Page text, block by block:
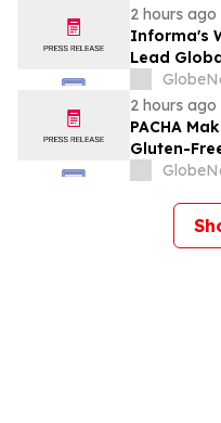
2 hours ago
Informa's
Lead
Industry
2 hours ago
PACHA
Gluten-
Free